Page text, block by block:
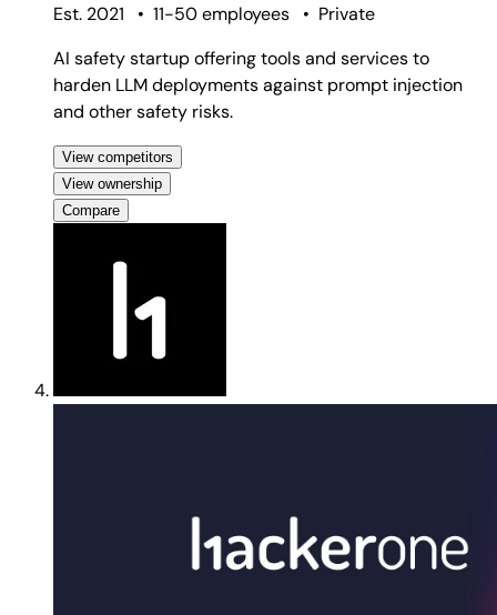
Est. 2021
• 11-50 employees • Private
AI safety startup offering tools and services to
harden LLM deployments against prompt injection
and other safety risks.
View competitors
View ownership
Compare